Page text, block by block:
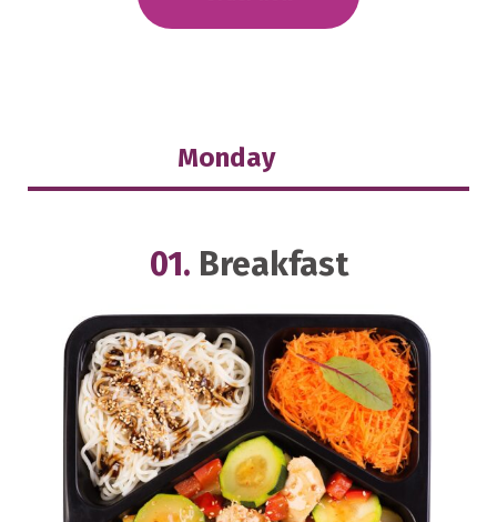
Monday
01. Breakfast